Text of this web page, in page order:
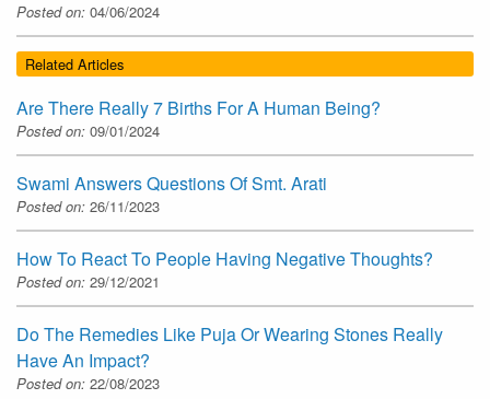
Posted on: 04/06/2024
Related Articles
Are There Really 7 Births For A Human Being?
Posted on: 09/01/2024
Swami Answers Questions Of Smt. Arati
Posted on: 26/11/2023
How To React To People Having Negative Thoughts?
Posted on: 29/12/2021
Do The Remedies Like Puja Or Wearing Stones Really
Have An Impact?
Posted on: 22/08/2023